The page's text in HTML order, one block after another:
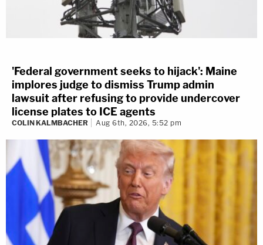
'Federal government seeks to hijack': Maine
implores judge to dismiss Trump admin
lawsuit after refusing to provide undercover
license plates to ICE agents
COLIN KALMBACHER Aug 6th, 2026, 5:52 pm